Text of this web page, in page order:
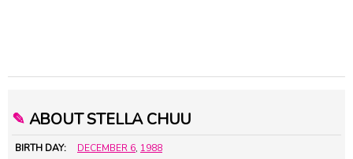
✎ ABOUT STELLA CHUU
BIRTH DAY: DECEMBER 6, 1988